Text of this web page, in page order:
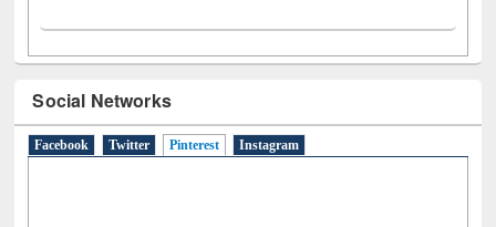
Social Networks
Facebook Twitter Pinterest (active tab)
Instagram